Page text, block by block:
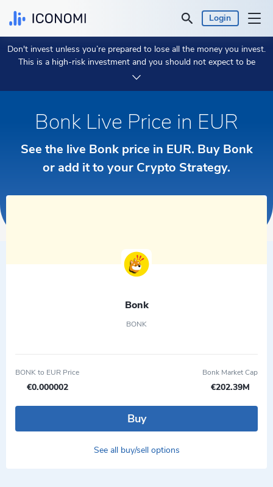
Login
Personal
Business
Prices & Performances
Insights
Get Started
Don't invest unless you’re prepared to lose all the money you invest.
This is a high-risk investment and you should not expect to be
protected if something goes wrong.
Bonk Live Price in EUR
See the live Bonk price in EUR. Buy Bonk
or add it to your Crypto Strategy.
Bonk
BONK
BONK to EUR Price
€0.000002
Bonk Market Cap
€202.39M
Buy
See all buy/sell options